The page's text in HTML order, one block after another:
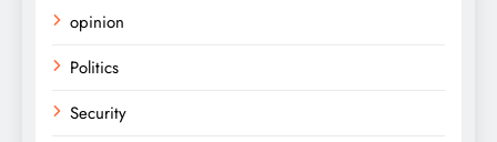
opinion
Politics
Security